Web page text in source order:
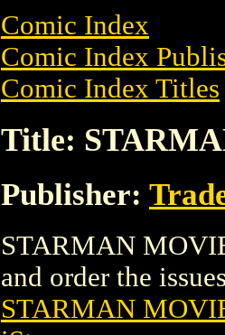
Comic Index
Comic Index
Comic Index Titles
Title:
Publisher:
STARMAN
and order the
STARMAN